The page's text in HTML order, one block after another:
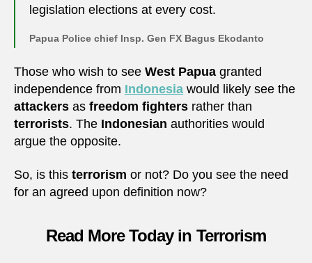
legislation elections at every cost.
Papua Police chief Insp. Gen FX Bagus Ekodanto
Those who wish to see West Papua granted
independence from Indonesia would likely see the
attackers as freedom fighters rather than
terrorists. The Indonesian authorities would
argue the opposite.
So, is this terrorism or not? Do you see the need
for an agreed upon definition now?
Read More Today in Terrorism